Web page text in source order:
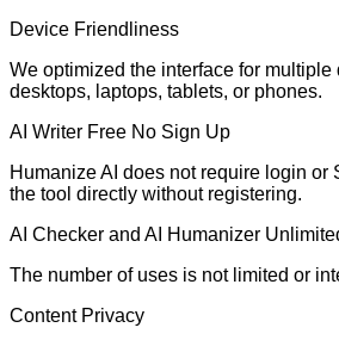
Device Friendliness
We optimized the interface for
desktops, laptops, tablets, or phones.
AI Writer Free No Sign Up
Humanize AI does not require login or
the tool directly without registering.
AI Checker and AI Humanizer
The number of uses is not limited or
Content Privacy